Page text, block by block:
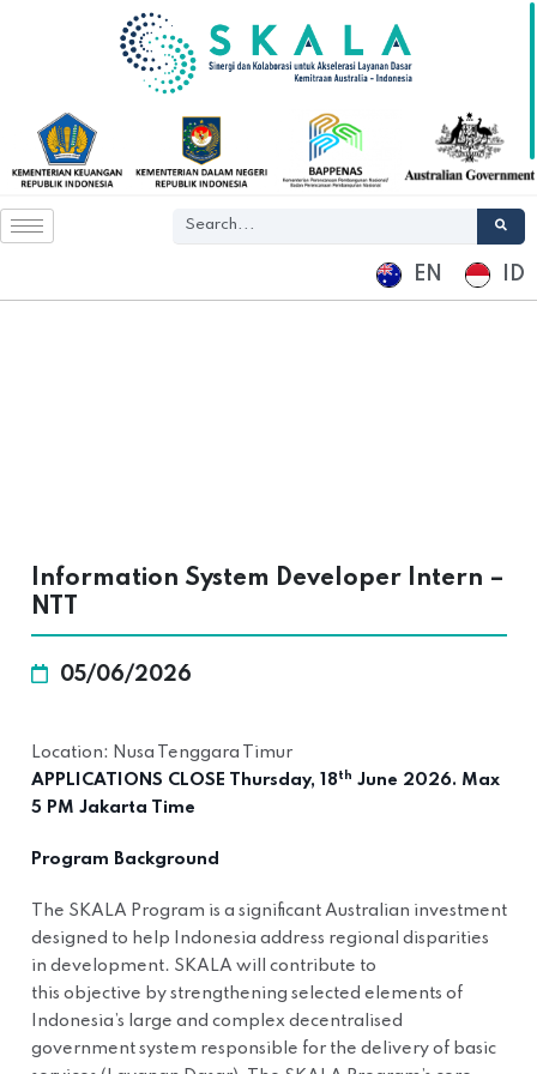
EN ID
Information System Developer Intern –
NTT
05/06/2026
Location: Nusa Tenggara Timur
APPLICATIONS CLOSE Thursday, 18th June 2026. Max
5 PM Jakarta Time
Program Background
The SKALA Program is a significant Australian investment
designed to help Indonesia address regional disparities
in development. SKALA will contribute to
this objective by strengthening selected elements of
Indonesia’s large and complex decentralised
government system responsible for the delivery of basic